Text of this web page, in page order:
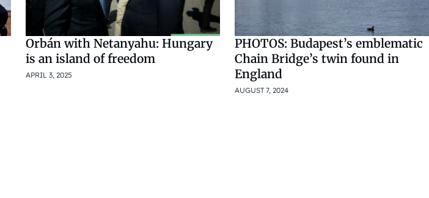
Orbán with Netanyahu: Hungary
is an island of freedom
APRIL 3, 2025
PHOTOS: Budapest’s emblematic
Chain Bridge’s twin found in
England
AUGUST 7, 2024